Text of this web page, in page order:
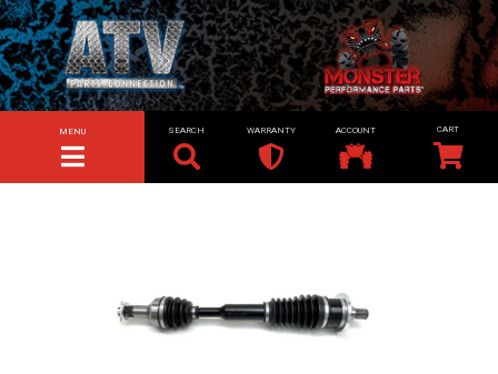
TOGGLE NAVIGATION
MENU SEARCH WARRANTY ACCOUNT